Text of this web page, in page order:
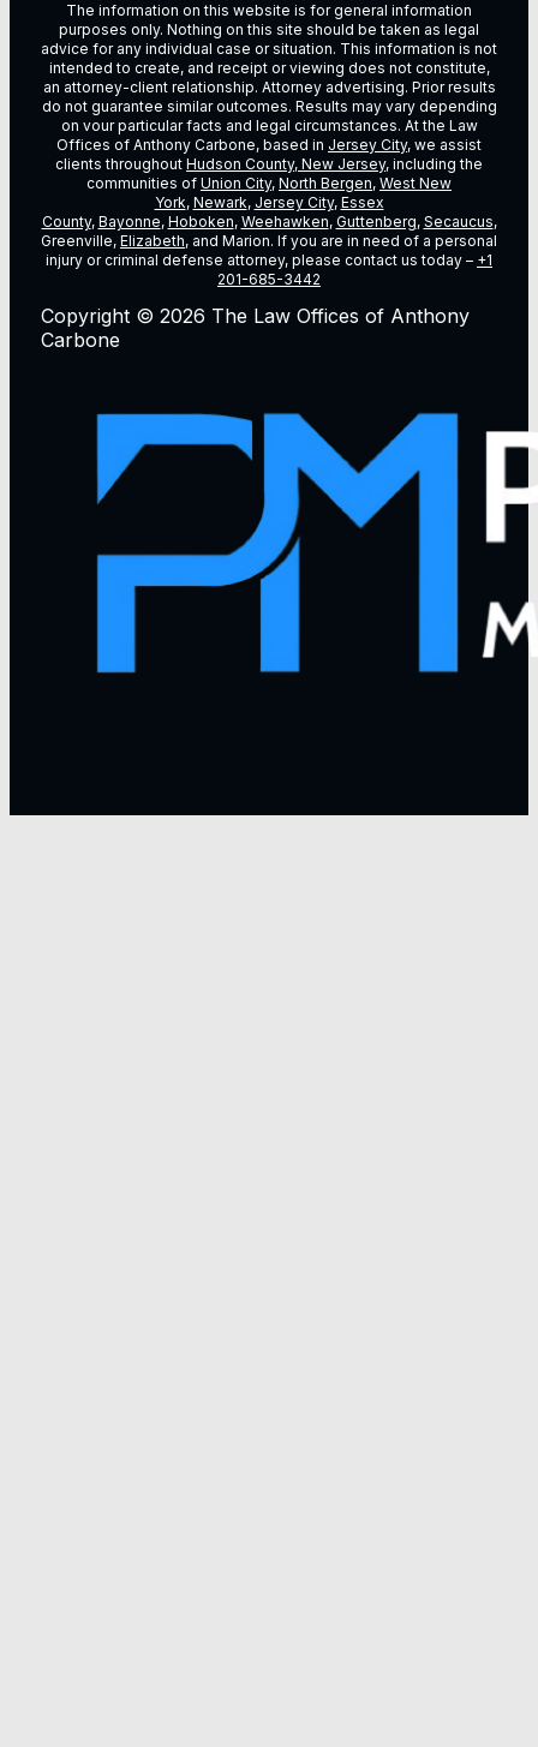
The information on this website is for general information
purposes only. Nothing on this site should be taken as legal
advice for any individual case or situation. This information is not
intended to create, and receipt or viewing does not constitute,
an attorney-client relationship. Attorney advertising. Prior results
do not guarantee similar outcomes. Results may vary depending
on vour particular facts and legal circumstances. At the Law
Offices of Anthony Carbone, based in Jersey City, we assist
clients throughout Hudson County, New Jersey, including the
communities of Union City, North Bergen, West New
York, Newark, Jersey City, Essex
County, Bayonne, Hoboken, Weehawken, Guttenberg, Secaucus,
Greenville, Elizabeth, and Marion. If you are in need of a personal
injury or criminal defense attorney, please contact us today – +1
201-685-3442
Copyright © 2026 The Law Offices of Anthony
Carbone